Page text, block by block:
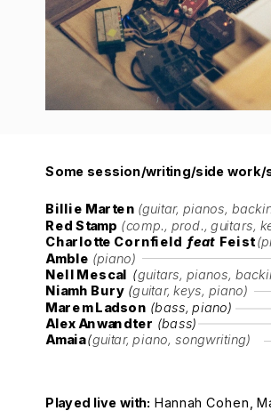
Some session/writing/side
Billie Marten (guitar, pianos,
Red Stamp (comp., prod., guitars,
Charlotte Cornfield feat Feist
Amble (piano)
Nell Mescal (guitars, pianos,
Niamh Bury (guitar, keys, piano)
Marem Ladson (bass, piano)
Alex Anwandter (bass)
Amaia (guitar, piano, songwriting)
Played live with: Hannah Cohen,